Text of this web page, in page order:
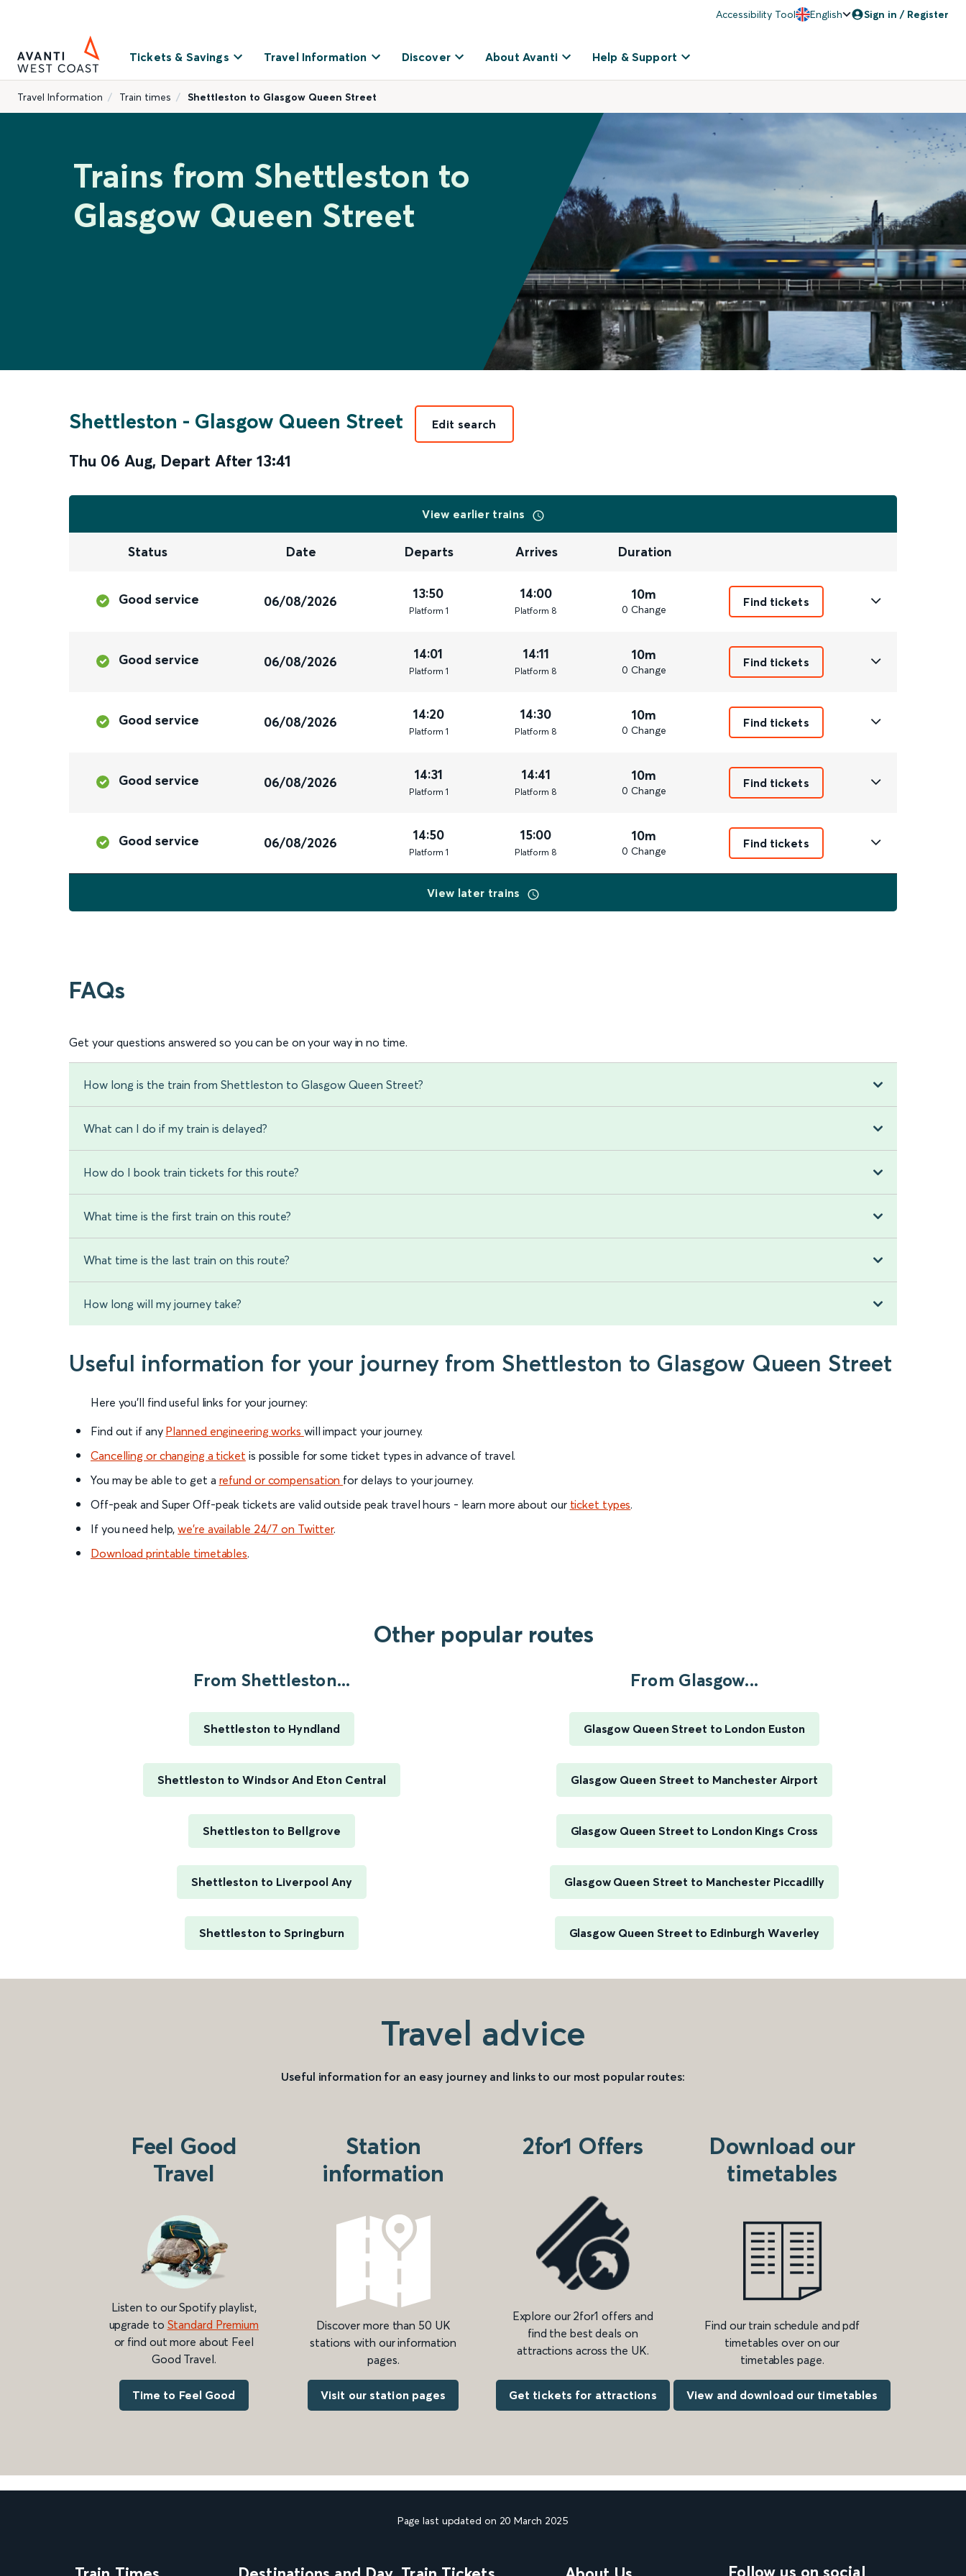
Accessibility Tool English Sign in / Register
Tickets & Savings Travel Information Discover About Avanti Help & Support
Travel Information Train times Shettleston to Glasgow Queen Street
Trains from Shettleston to
Glasgow Queen Street
Shettleston - Glasgow Queen Street
Thu 06 Aug, Depart After 13:41
Edit search
View earlier trains
Status Date Departs Arrives Duration
Good service 06/08/2026 13:50
Platform 1
14:00
Platform 8
10m
0 Change
Find tickets
Good service 06/08/2026 14:01
Platform 1
14:11
Platform 8
10m
0 Change
Find tickets
Good service 06/08/2026 14:20
Platform 1
14:30
Platform 8
10m
0 Change
Find tickets
Good service 06/08/2026 14:31
Platform 1
14:41
Platform 8
10m
0 Change
Find tickets
Good service 06/08/2026 14:50
Platform 1
15:00
Platform 8
10m
0 Change
Find tickets
View later trains
FAQs
Get your questions answered so you can be on your way in no time.
How long is the train from Shettleston to Glasgow Queen Street?
What can I do if my train is delayed?
How do I book train tickets for this route?
What time is the first train on this route?
What time is the last train on this route?
How long will my journey take?
Useful information for your journey from Shettleston to Glasgow Queen Street
Here you'll find useful links for your journey:
Find out if any Planned engineering works will impact your journey.
Cancelling or changing a ticket is possible for some ticket types in advance of travel.
You may be able to get a refund or compensation for delays to your journey.
Off-peak and Super Off-peak tickets are valid outside peak travel hours - learn more about our ticket types.
If you need help,we’re available 24/7 on Twitter.
Download printable timetables.
Other popular routes
From Shettleston...
Shettleston to Hyndland
Shettleston to Windsor And Eton Central
Shettleston to Bellgrove
Shettleston to Liverpool Any
Shettleston to Springburn
From Glasgow...
Glasgow Queen Street to London Euston
Glasgow Queen Street to Manchester Airport
Glasgow Queen Street to London Kings Cross
Glasgow Queen Street to Manchester Piccadilly
Glasgow Queen Street to Edinburgh Waverley
Travel advice
Useful information for an easy journey and links to our most popular routes:
Feel Good
Travel
Listen to our Spotify playlist,
upgrade to Standard Premium
or find out more about Feel
Good Travel.
Time to Feel Good
Station
information
Discover more than 50 UK
stations with our information
pages.
Visit our station pages
2for1 Offers
Explore our 2for1 offers and
find the best deals on
attractions across the UK.
Get tickets for attractions
Download our
timetables
Find our train schedule and pdf
timetables over on our
timetables page.
View and download our timetables
Page last updated on 20 March 2025
Follow us on social